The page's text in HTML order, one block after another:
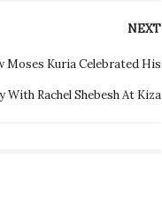
NEXT
Moses Kuria Celebrated His
With Rachel Shebesh At Kiza